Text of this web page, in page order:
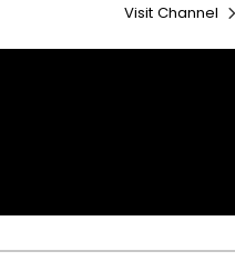
Visit Channel